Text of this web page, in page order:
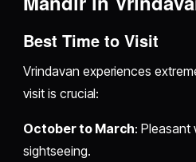
Best Time to Visit
Vrindavan experiences
visit is crucial:
October to March: Pleasant
sightseeing.